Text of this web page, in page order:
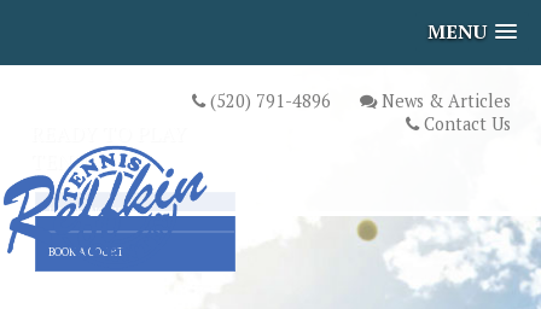
MENU
(520) 791-4896
News & Articles
Contact Us
TENNIS?
UPCOMING EVENTS
BOOK A COURT